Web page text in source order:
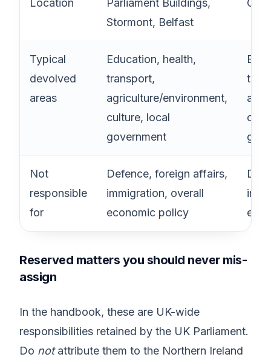
Location
Parliament Buildings,
Stormont, Belfast
Typical
devolved
areas
Education, health,
transport,
agriculture/environment,
culture, local
government
Not
responsible
for
Defence, foreign affairs,
immigration, overall
economic policy
Reserved matters you should never mis-
assign
In the handbook, these are UK-wide
responsibilities retained by the UK Parliament.
Do notattribute them to the Northern Ireland